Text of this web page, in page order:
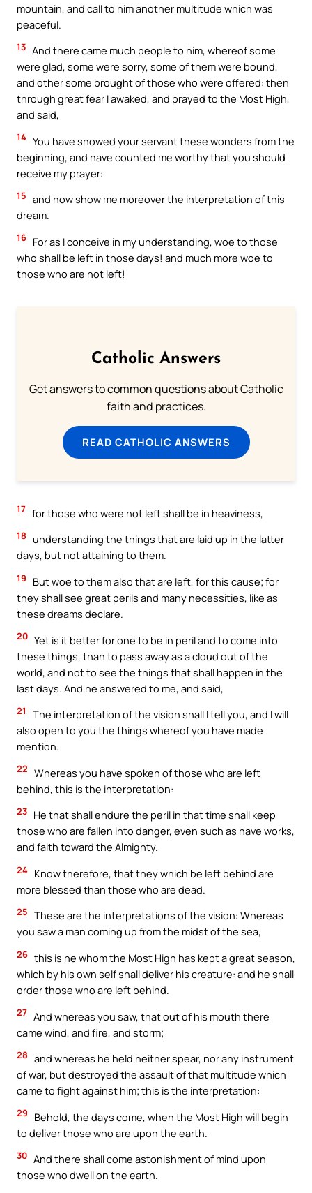
mountain, and call to him another multitude which was
peaceful.
13 And there came much people to him, whereof some
were glad, some were sorry, some of them were bound,
and other some brought of those who were offered: then
through great fear I awaked, and prayed to the Most High,
and said,
14 You have showed your servant these wonders from the
beginning, and have counted me worthy that you should
receive my prayer:
15 and now show me moreover the interpretation of this
dream.
16 For as I conceive in my understanding, woe to those
who shall be left in those days! and much more woe to
those who are not left!
Catholic Answers
Get answers to common questions about Catholic
faith and practices.
READ CATHOLIC ANSWERS
17 for those who were not left shall be in heaviness,
18 understanding the things that are laid up in the latter
days, but not attaining to them.
19
But woe to them also that are left, for this cause; for
they shall see great perils and many necessities, like as
these dreams declare.
20 Yet is it better for one to be in peril and to come into
these things, than to pass away as a cloud out of the
world, and not to see the things that shall happen in the
last days. And he answered to me, and said,
21
The interpretation of the vision shall I tell you, and I will
also open to you the things whereof you have made
mention.
22 Whereas you have spoken of those who are left
behind, this is the interpretation:
23 He that shall endure the peril in that time shall keep
those who are fallen into danger, even such as have works,
and faith toward the Almighty.
24 Know therefore, that they which be left behind are
more blessed than those who are dead.
25 These are the interpretations of the vision: Whereas
you saw a man coming up from the midst of the sea,
26 this is he whom the Most High has kept a great season,
which by his own self shall deliver his creature: and he shall
order those who are left behind.
27 And whereas you saw, that out of his mouth there
came wind, and fire, and storm;
28 and whereas he held neither spear, nor any instrument
of war, but destroyed the assault of that multitude which
came to fight against him; this is the interpretation:
29
Behold, the days come, when the Most High will begin
to deliver those who are upon the earth.
30 And there shall come astonishment of mind upon
those who dwell on the earth.